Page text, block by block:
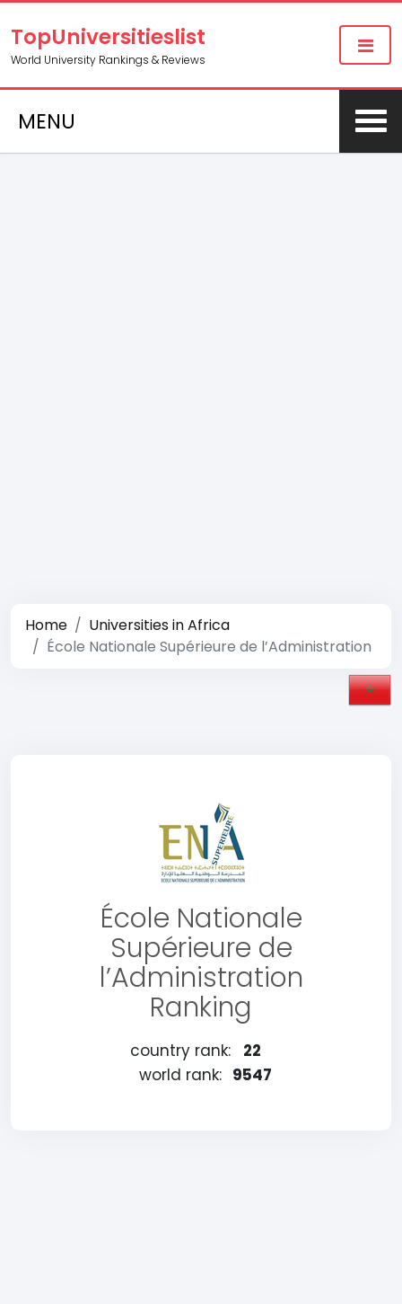
TopUniversitieslist
World University Rankings & Reviews
MENU
Home
Universities in Africa
École Nationale Supérieure de l’Administration
École Nationale
Supérieure de
l’Administration
Ranking
country rank:
22
world rank: 9547